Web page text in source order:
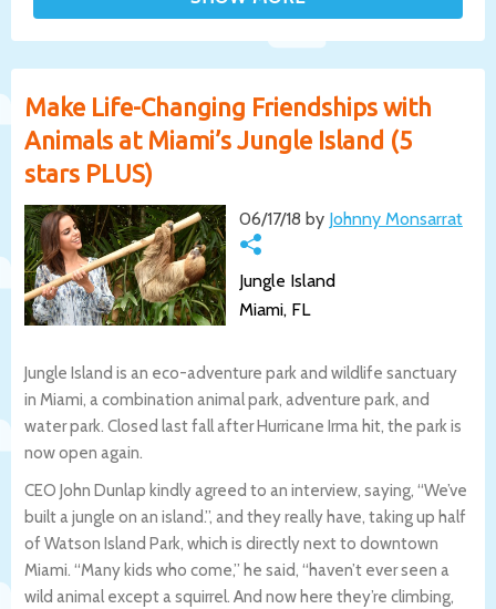
Make Life-Changing Friendships with
Animals at Miami’s Jungle Island (5
stars PLUS)
06/17/18 by Johnny Monsarrat
Jungle Island
Miami, FL
Jungle Island is an eco-adventure park and wildlife sanctuary
in Miami, a combination animal park, adventure park, and
water park. Closed last fall after Hurricane Irma hit, the park is
now open again.
CEO John Dunlap kindly agreed to an interview, saying, “We’ve
built a jungle on an island.”, and they really have, taking up half
of Watson Island Park, which is directly next to downtown
Miami. “Many kids who come,” he said, “haven’t ever seen a
wild animal except a squirrel. And now here they’re climbing,